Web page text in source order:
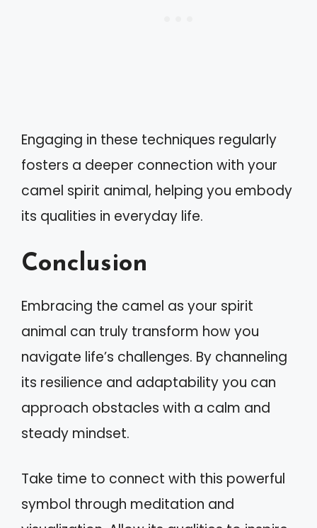
Engaging in these techniques regularly
fosters a deeper connection with your
camel spirit animal, helping you embody
its qualities in everyday life.
Conclusion
Embracing the camel as your spirit
animal can truly transform how you
navigate life’s challenges. By channeling
its resilience and adaptability you can
approach obstacles with a calm and
steady mindset.
Take time to connect with this powerful
symbol through meditation and